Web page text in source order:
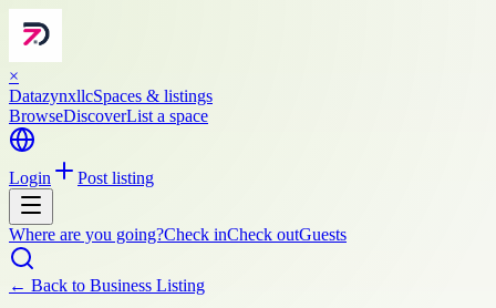
×
DatazynxllcSpaces & listings
BrowseDiscoverList a space
Login Post listing
Where are you going?Check inCheck outGuests
← Back to Business Listing